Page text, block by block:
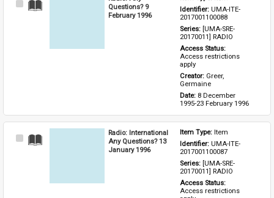
Select
Questions? 9
February 1996
Identifier: UMA-ITE-
2017001100088
Series: [UMA-SRE-
20170011] RADIO
Access restrictions
apply
Creator: Greer,
Germaine
Date: 8 December
1995-23 February 1996
Select
Radio: International
Any Questions? 13
January 1996
Item Type: Item
Identifier: UMA-ITE-
2017001100087
Series: [UMA-SRE-
20170011] RADIO
Access restrictions